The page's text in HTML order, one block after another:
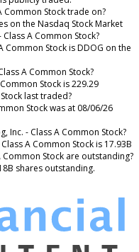
Common Stock trade on?
on the Nasdaq Stock Market
A Common Stock?
Common Stock is DDOG on the
A Common Stock?
Stock is 229.29
last traded?
Stock was at 08/06/26
Inc. - Class A Common Stock?
A Common Stock is 17.93B
Stock are outstanding?
shares outstanding.